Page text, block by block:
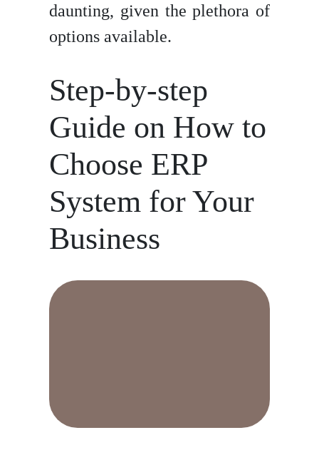
daunting, given the plethora of
options available.
Step-by-step
Guide on How to
Choose ERP
System for Your
Business